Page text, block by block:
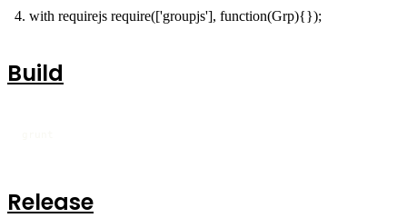
with requirejs require(['groupjs'], function(Grp){});
Build
Release